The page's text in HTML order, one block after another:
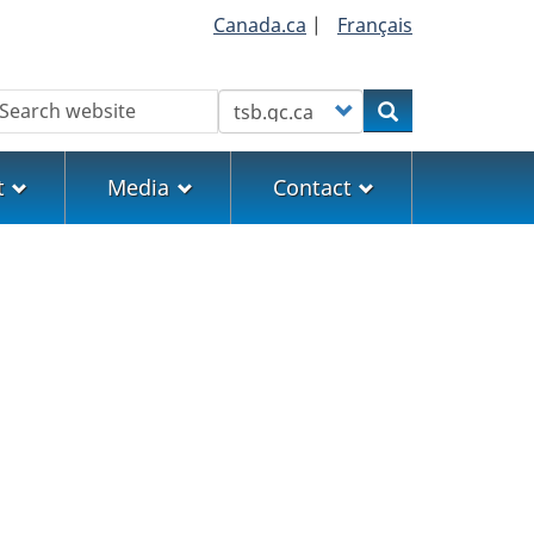
Canada.ca | Français
Customize your searchSearch
Media Contact